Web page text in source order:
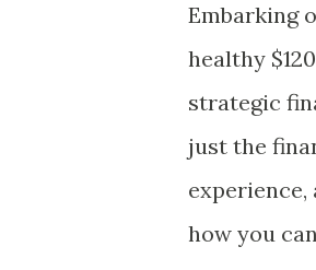
Embarking
healthy
strategic
just the
experience,
how you